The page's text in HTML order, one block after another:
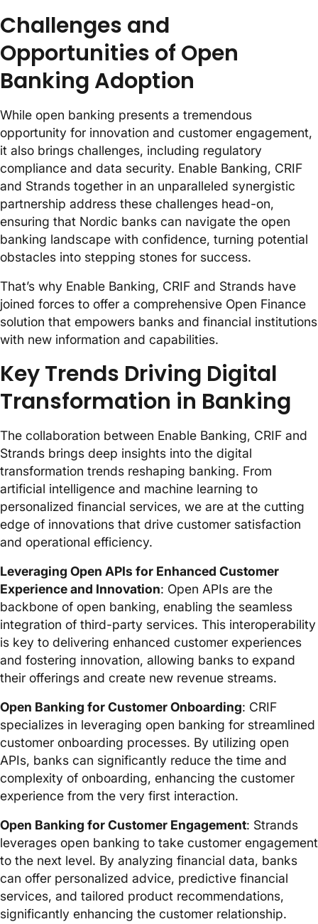
Challenges and
Opportunities of Open
Banking Adoption
While open banking presents a tremendous
opportunity for innovation and customer engagement,
it also brings challenges, including regulatory
compliance and data security. Enable Banking, CRIF
and Strands together in an unparalleled synergistic
partnership address these challenges head-on,
ensuring that Nordic banks can navigate the open
banking landscape with confidence, turning potential
obstacles into stepping stones for success.
That’s why Enable Banking, CRIF and Strands have
joined forces to offer a comprehensive Open Finance
solution that empowers banks and financial institutions
with new information and capabilities.
Key Trends Driving Digital
Transformation in Banking
The collaboration between Enable Banking, CRIF and
Strands brings deep insights into the digital
transformation trends reshaping banking. From
artificial intelligence and machine learning to
personalized financial services, we are at the cutting
edge of innovations that drive customer satisfaction
and operational efficiency.
Leveraging Open APIs for Enhanced Customer
Experience and Innovation: Open APIs are the
backbone of open banking, enabling the seamless
integration of third-party services. This interoperability
is key to delivering enhanced customer experiences
and fostering innovation, allowing banks to expand
their offerings and create new revenue streams.
Open Banking for Customer Onboarding: CRIF
specializes in leveraging open banking for streamlined
customer onboarding processes. By utilizing open
APIs, banks can significantly reduce the time and
complexity of onboarding, enhancing the customer
experience from the very first interaction.
Open Banking for Customer Engagement: Strands
leverages open banking to take customer engagement
to the next level. By analyzing financial data, banks
can offer personalized advice, predictive financial
services, and tailored product recommendations,
significantly enhancing the customer relationship.